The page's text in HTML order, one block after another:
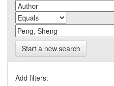
Start a new search
Add filters: